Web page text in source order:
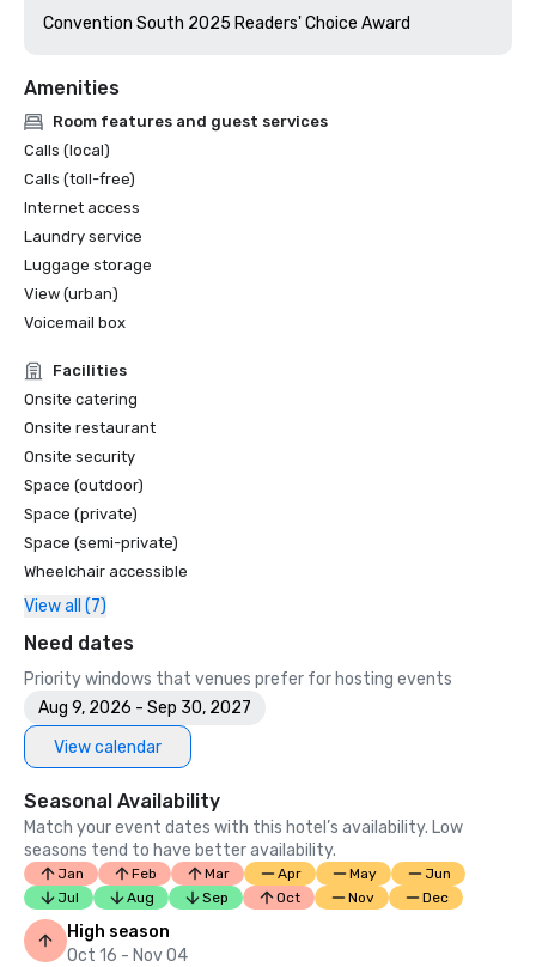
Amenities
Room features and guest services
Calls (local)
Calls (toll-free)
Internet access
Laundry service
Luggage storage
View (urban)
Voicemail box
Facilities
Onsite catering
Onsite restaurant
Onsite security
Space (outdoor)
Space (private)
Space (semi-private)
Wheelchair accessible
View all (7)
Need dates
Priority windows that venues prefer for hosting events
Aug 9, 2026 - Sep 30, 2027
View calendar
Seasonal Availability
Match your event dates with this hotel’s availability. Low
seasons tend to have better availability.
Jan Feb Mar Apr May
Jun
Jul
Aug Sep Oct Nov Dec
High season
Oct 16 - Nov 04